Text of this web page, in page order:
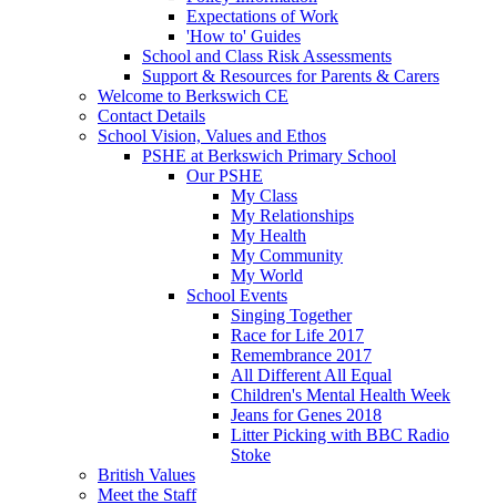
Expectations of Work
'How to' Guides
School and Class Risk Assessments
Support & Resources for Parents & Carers
Welcome to Berkswich CE
Contact Details
School Vision, Values and Ethos
PSHE at Berkswich Primary School
Our PSHE
My Class
My Relationships
My Health
My Community
My World
School Events
Singing Together
Race for Life 2017
Remembrance 2017
All Different All Equal
Children's Mental Health Week
Jeans for Genes 2018
Litter Picking with BBC Radio
Stoke
British Values
Meet the Staff